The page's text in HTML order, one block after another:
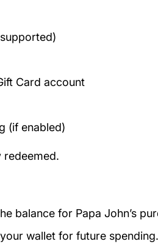
Card account
(if enabled)
redeemed.
balance for Papa John’s
wallet for future spending.